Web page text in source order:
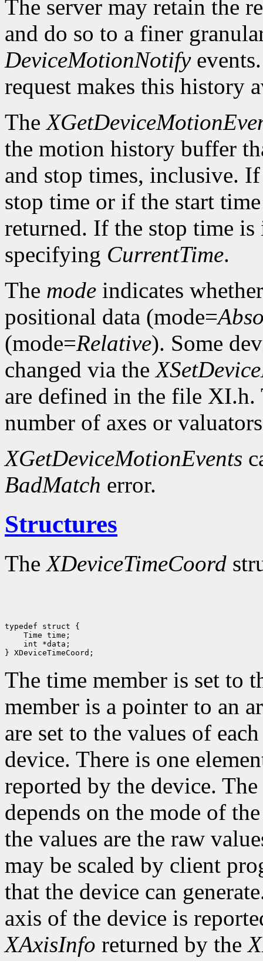
The server may retain the
and do so to a finer
DeviceMotionNotify
request makes this history
The
the motion history buffer
and stop times, inclusive.
stop time or if the start
returned. If the stop time
specifying CurrentTime.
The mode indicates
positional data (mode=
(mode=Relative). Some
changed via the
are defined in the file
number of axes or
XGetDeviceMotionEvents
BadMatch error.
Structures
TheXDeviceTimeCoord
int *data;
The time member is set to
member is a pointer to an
are set to the values of
device. There is one
reported by the device.
depends on the mode of
the values are the raw
may be scaled by client
that the device can
axis of the device is
XAxisInfo returned by the